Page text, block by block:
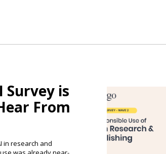
Survey is
From
in research and